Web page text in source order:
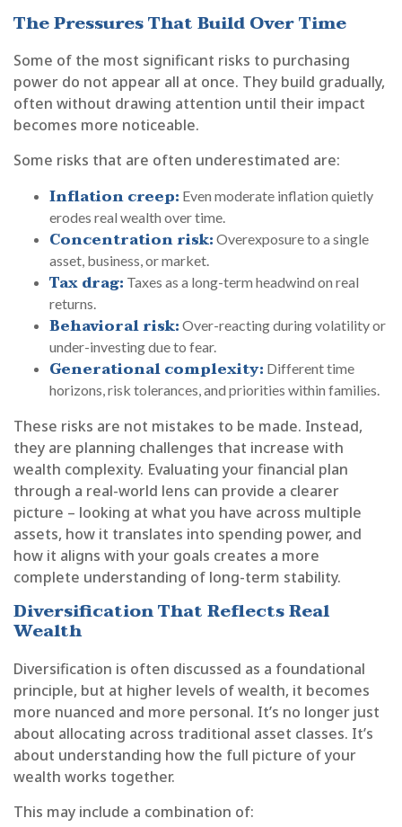
The Pressures That Build Over Time
Some of the most significant risks to purchasing
power do not appear all at once. They build gradually,
often without drawing attention until their impact
becomes more noticeable.
Some risks that are often underestimated are:
Inflation creep: Even moderate inflation quietly
erodes real wealth over time.
Concentration risk: Overexposure to a single
asset, business, or market.
Tax drag: Taxes as a long-term headwind on real
returns.
Behavioral risk: Over-reacting during volatility or
under-investing due to fear.
Generational complexity: Different time
horizons, risk tolerances, and priorities within families.
These risks are not mistakes to be made. Instead,
they are planning challenges that increase with
wealth complexity. Evaluating your financial plan
through a real-world lens can provide a clearer
picture – looking at what you have across multiple
assets, how it translates into spending power, and
how it aligns with your goals creates a more
complete understanding of long-term stability.
Diversification That Reflects Real
Wealth
Diversification is often discussed as a foundational
principle, but at higher levels of wealth, it becomes
more nuanced and more personal. It’s no longer just
about allocating across traditional asset classes. It’s
about understanding how the full picture of your
wealth works together.
This may include a combination of: